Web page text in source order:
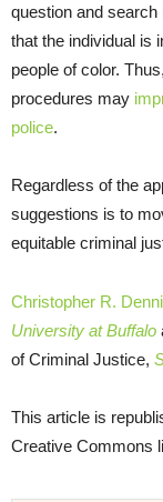
question and
that the individual is
people of color.
procedures may
police.
Regardless of the
suggestions is to
equitable criminal
Christopher R.
University at Buffalo
of Criminal Justice,
This article is
Creative Commons